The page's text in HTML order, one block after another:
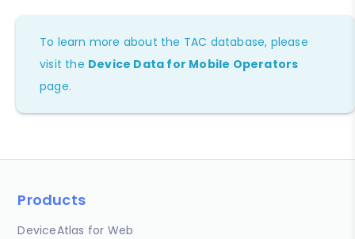
To learn more about the TAC database, please
visit the Device Data for Mobile Operators
page.
Products
DeviceAtlas for Web